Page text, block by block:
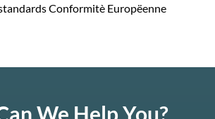
Conformitè Europëenne
We Help You?